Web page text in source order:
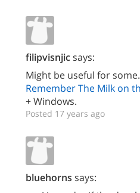
filipvisnjicsays:
Might be useful for some.
Remember The Milk on
+ Windows.
Posted 17 years ago
bluehorns says: